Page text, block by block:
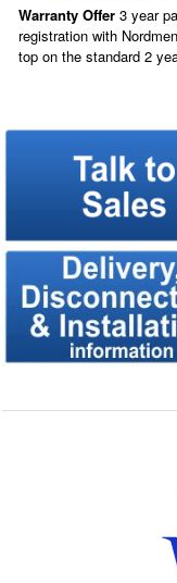
Warranty Offer 3 year
registration with
top on the standard 2